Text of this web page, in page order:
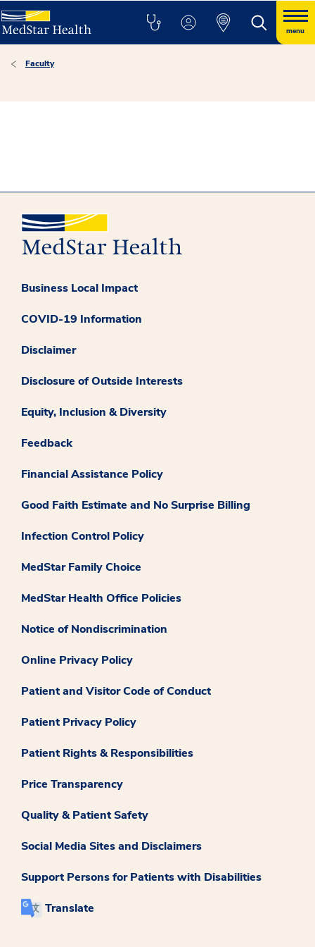
menu
Faculty
Business Local Impact
COVID-19 Information
Disclaimer
Disclosure of Outside Interests
Equity, Inclusion & Diversity
Feedback
Financial Assistance Policy
Good Faith Estimate and No Surprise Billing
Infection Control Policy
MedStar Family Choice
MedStar Health Office Policies
Notice of Nondiscrimination
Online Privacy Policy
Patient and Visitor Code of Conduct
Patient Privacy Policy
Patient Rights & Responsibilities
Price Transparency
Quality & Patient Safety
Social Media Sites and Disclaimers
Support Persons for Patients with Disabilities
Translate